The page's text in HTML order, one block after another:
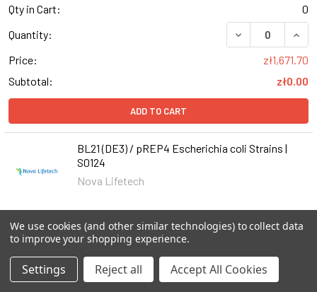
Qty in Cart:
0
Quantity:
DECREASE
Price:
zł1,671.70
Subtotal:
zł0.00
ADD TO CART
BL21 (DE3) / pREP4 Escherichia coli Strains |
S0124
Nova Lifetech
Qty in Cart:
0
Quantity:
Price:
zł1,671.70
We use cookies (and other similar technologies) to collect data
to improve your shopping experience.
Settings Reject all Accept All Cookies